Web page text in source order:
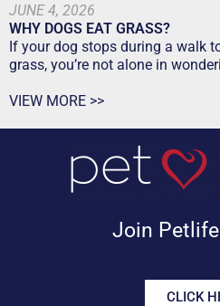
JUNE 4, 2026
WHY DOGS EAT GRASS?
If your dog stops during a walk
grass, you’re not alone in
VIEW MORE >>
Join Petlife
CLICK